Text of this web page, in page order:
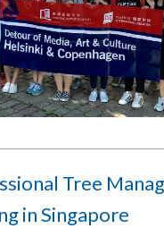
Tree
in Singapore